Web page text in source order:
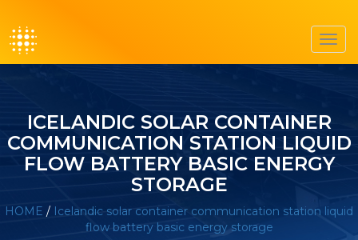
ICELANDIC SOLAR CONTAINER
COMMUNICATION STATION LIQUID
FLOW BATTERY BASIC ENERGY
STORAGE
HOME / Icelandic solar container communication station liquid
flow battery basic energy storage